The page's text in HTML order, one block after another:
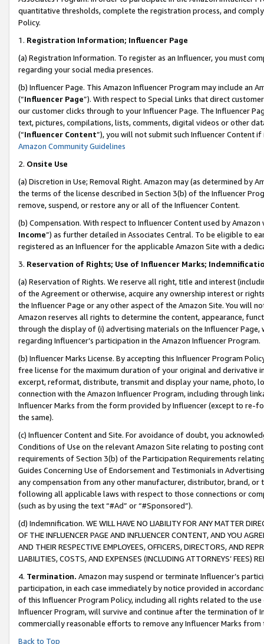
quantitative thresholds, complete the registration process, and
Policy.
1. Registration Information; Influencer Page
(a) Registration Information. To register as an Influencer, you must
regarding your social media presences.
(b) Influencer Page. This Amazon Influencer Program may include an
(“Influencer Page”). With respect to Special Links that direct
our customer clicks through to your Influencer Page. The Influencer
text, pictures, compilations, lists, comments, digital videos or other
(“Influencer Content”), you will not submit such Influencer Content
Amazon Community Guidelines
2. Onsite Use
(a) Discretion in Use; Removal Right. Amazon may (as determined by
the terms of the license described in Section 3(b) of the Influencer
remove, suspend, or restore any or all of the Influencer Content.
(b) Compensation. With respect to Influencer Content used by
Income”) as further detailed in Associates Central. To be eligible to
registered as an Influencer for the applicable Amazon Site with a
3. Reservation of Rights; Use of Influencer Marks;
(a) Reservation of Rights. We reserve all right, title and interest
of the Agreement or otherwise, acquire any ownership interest or
the Influencer Page or any other aspect of the Amazon Site. You will
Amazon reserves all rights to determine the content, appearance,
through the display of (i) advertising materials on the Influencer
regarding Influencer’s participation in the Amazon Influencer Program.
(b) Influencer Marks License. By accepting this Influencer Program
free license for the maximum duration of your original and derivative
excerpt, reformat, distribute, transmit and display your name, photo,
connection with the Amazon Influencer Program, including through
Influencer Marks from the form provided by Influencer (except to re-
the same).
(c) Influencer Content and Site. For avoidance of doubt, you
Conditions of Use on the relevant Amazon Site relating to posting
requirements of Section 3(b) of the Participation Requirements
Guides Concerning Use of Endorsement and Testimonials in
any compensation from any other manufacturer, distributor, brand,
following all applicable laws with respect to those connections or
(such as by using the text “#Ad” or “#Sponsored”).
(d) Indemnification. WE WILL HAVE NO LIABILITY FOR ANY MATTER
OF THE INFLUENCER PAGE AND INFLUENCER CONTENT, AND YOU
AND THEIR RESPECTIVE EMPLOYEES, OFFICERS, DIRECTORS, AND
LIABILITIES, COSTS, AND EXPENSES (INCLUDING ATTORNEYS’ FEES)
4. Termination. Amazon may suspend or terminate Influencer’s
participation, in each case immediately by notice provided in
of this Influencer Program Policy, including all rights related to the
Influencer Program, will survive and continue after the termination of
commercially reasonable efforts to remove any Influencer Marks
Back to Top